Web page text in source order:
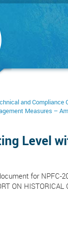
and Compliance
Measures –
Level
for NPFC-
ON HISTORICAL